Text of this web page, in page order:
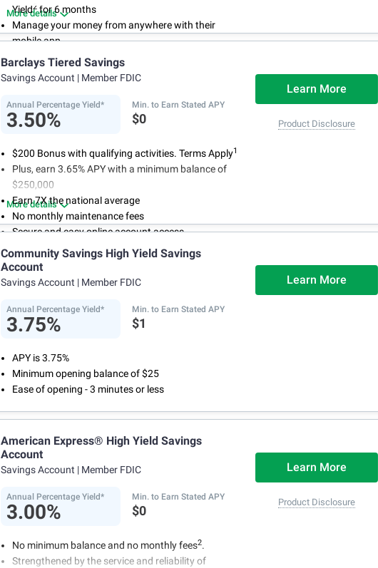
Yield2for 6 months
Manage your money from anywhere with their
mobile app
No minimum initial deposit,
account fees
conditions have been satisfied
More details
Barclays Tiered Savings
Savings Account | Member FDIC
Annual Percentage Yield*
3.50%
Min. to Earn Stated APY
$0
Learn More
Product Disclosure
$200 Bonus with qualifying activities. Terms Apply1
Plus, earn 3.65% APY with a minimum balance of
$250,000
Earn 7X the national average
No monthly maintenance fees
Secure and easy online account access
More details
Community Savings High Yield Savings
Account
Savings Account | Member FDIC
Annual Percentage Yield*
3.75%
Min. to Earn Stated APY
$1
Learn More
APY is 3.75%
Minimum opening balance of $25
Ease of opening - 3 minutes or less
American Express® High Yield Savings
Account
Savings Account | Member FDIC
Annual Percentage Yield*
3.00%
Min. to Earn Stated APY
$0
Learn More
Product Disclosure
No minimum balance and no monthly fees2.
Strengthened by the service and reliability of